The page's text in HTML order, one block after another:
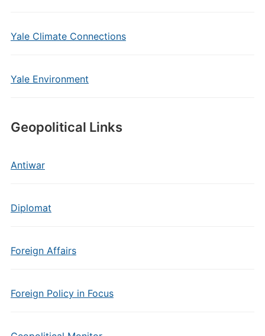
Yale Climate Connections
Yale Environment
Geopolitical Links
Antiwar
Diplomat
Foreign Affairs
Foreign Policy in Focus